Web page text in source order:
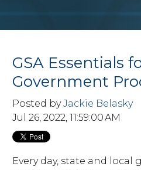
GSA Essentials
Government
Posted byJackie Belasky
Jul 26, 2022, 11:59:00 AM
Every day, state and